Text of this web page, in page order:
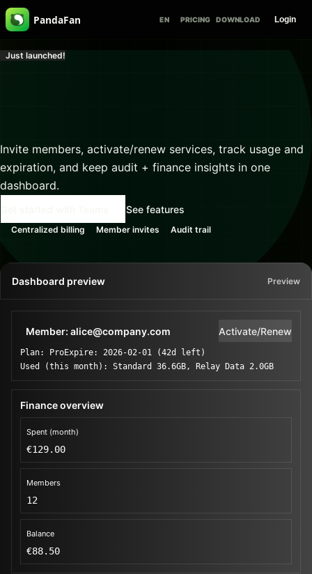
PandaFan EN PRICING DOWNLOAD Login
Just launched!
Invite members, activate/renew services, track usage and
expiration, and keep audit + finance insights in one
dashboard.
See features
Centralized billing Member invites Audit trail
Dashboard preview Preview
Member: alice@company.com Activate/Renew
Plan: ProExpire: 2026-02-01 (42d left)
Used (this month): Standard 36.6GB, Relay Data 2.0GB
Finance overview
Spent (month)
€129.00
Members
12
Balance
€88.50